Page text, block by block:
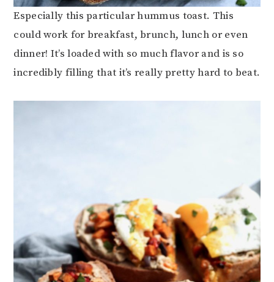
Especially this particular hummus toast. This
could work for breakfast, brunch, lunch or even
dinner! It’s loaded with so much flavor and is so
incredibly filling that it’s really pretty hard to beat.